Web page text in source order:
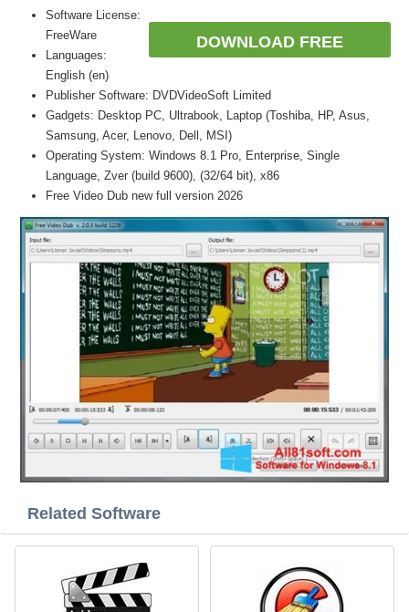
DOWNLOAD FREE
Software License:
FreeWare
Languages:
English (en)
Publisher Software: DVDVideoSoft Limited
Gadgets: Desktop PC, Ultrabook, Laptop (Toshiba, HP, Asus,
Samsung, Acer, Lenovo, Dell, MSI)
Operating System: Windows 8.1 Pro, Enterprise, Single
Language, Zver (build 9600), (32/64 bit), x86
Free Video Dub new full version 2026
Related Software